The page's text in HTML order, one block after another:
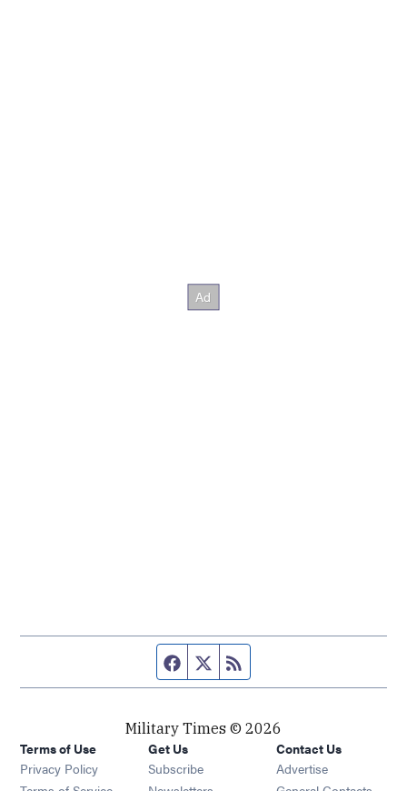
Facebook page
Twitter feed
Military Times © 2026
Terms of Use
Privacy Policy
Get Us
Subscribe Opens in new window
Contact Us
Advertise